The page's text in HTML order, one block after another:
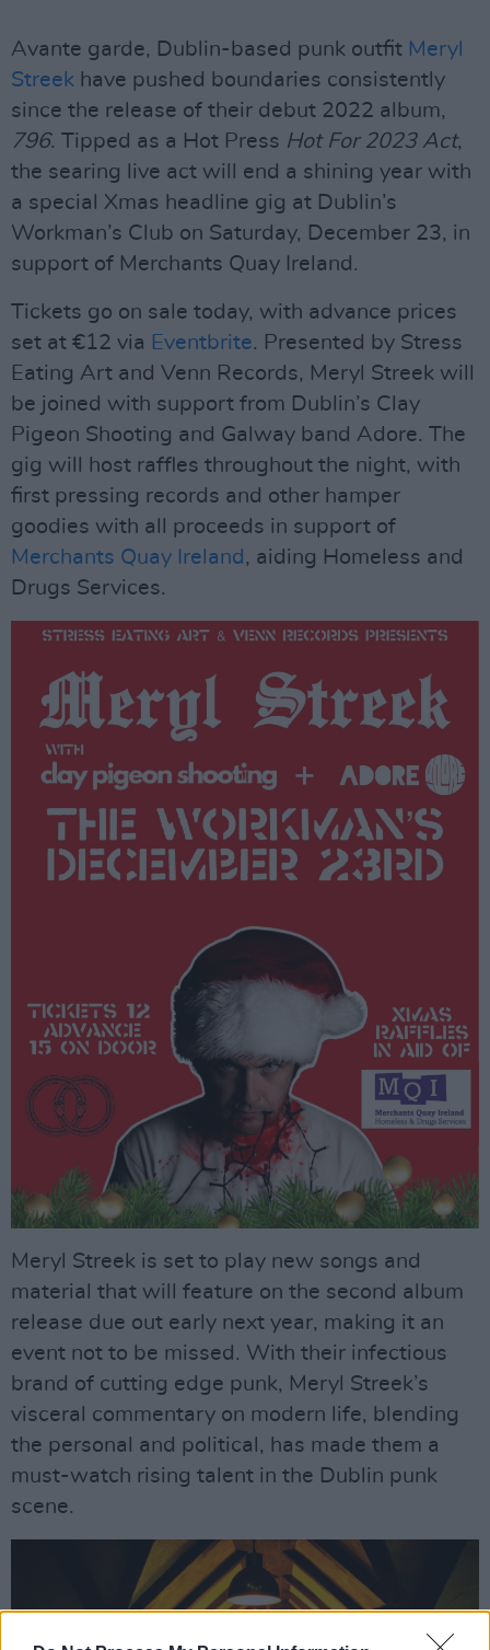
Avante garde, Dublin-based punk outfit Meryl
Streek have pushed boundaries consistently
since the release of their debut 2022 album,
796. Tipped as a Hot Press Hot For 2023 Act,
the searing live act will end a shining year with
a special Xmas headline gig at Dublin’s
Workman’s Club on Saturday, December 23, in
support of Merchants Quay Ireland.
Tickets go on sale today, with advance prices
set at €12 via Eventbrite. Presented by Stress
Eating Art and Venn Records, Meryl Streek will
be joined with support from Dublin’s Clay
Pigeon Shooting and Galway band Adore. The
gig will host raffles throughout the night, with
first pressing records and other hamper
goodies with all proceeds in support of
Merchants Quay Ireland , aiding Homeless and
Drugs Services.
Meryl Streek is set to play new songs and
material that will feature on the second album
release due out early next year, making it an
event not to be missed. With their infectious
brand of cutting edge punk, Meryl Streek’s
visceral commentary on modern life, blending
the personal and political, has made them a
must-watch rising talent in the Dublin punk
scene.